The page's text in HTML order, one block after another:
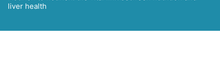
liver health